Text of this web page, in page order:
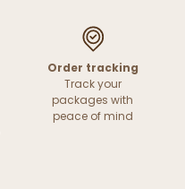
Order tracking
Track your
packages with
peace of mind